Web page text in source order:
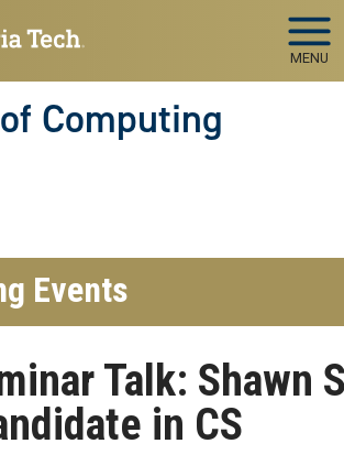
MENU
Computing
Events
Talk: Shawn
in CS